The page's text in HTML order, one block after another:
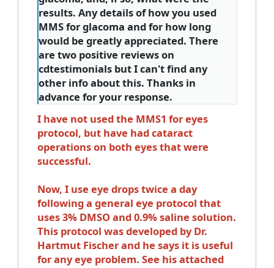
results. Any details of how you used
MMS for glacoma and for how long
would be greatly appreciated. There
are two positive reviews on
cdtestimonials but I can't find any
other info about this. Thanks in
advance for your response.
I have not used the MMS1 for eyes
protocol, but have had cataract
operations on both eyes that were
successful.
Now, I use eye drops twice a day
following a general eye protocol that
uses 3% DMSO and 0.9% saline solution.
This protocol was developed by Dr.
Hartmut Fischer and he says it is useful
for any eye problem. See his attached